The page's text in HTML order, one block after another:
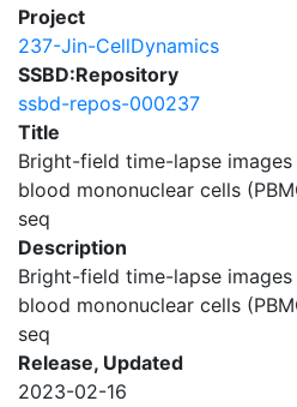
Project
237-Jin-CellDynamics
SSBD:Repository
ssbd-repos-000237
Title
Bright-field time-lapse
blood mononuclear cells
seq
Description
Bright-field time-lapse
blood mononuclear cells
seq
Release, Updated
2023-02-16